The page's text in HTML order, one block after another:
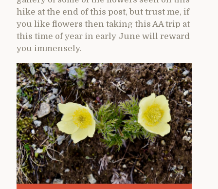
hike at the end of this post, but trust me, if
you like flowers then taking this AA trip at
this time of year in early June will reward
you immensely.